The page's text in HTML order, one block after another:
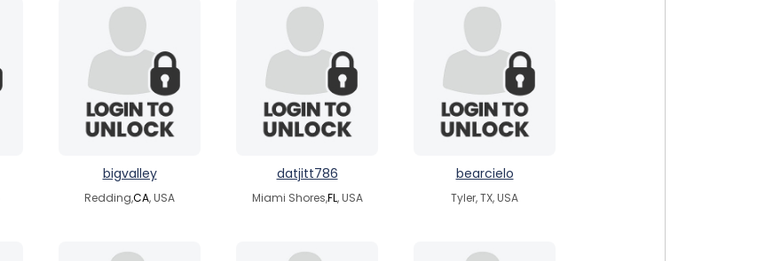
bigvalley
Redding,CA, USA
datjitt786
Miami Shores,FL, USA
bearcielo
Tyler, TX, USA